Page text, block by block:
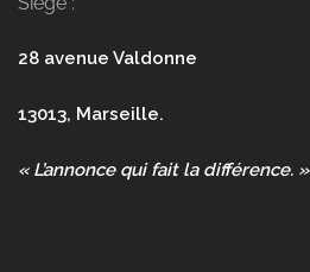
28 avenue Valdonne
13013, Marseille.
« L’annonce qui fait la différence. »